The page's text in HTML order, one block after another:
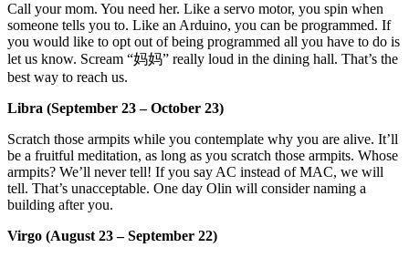
Call your mom. You need her. Like a servo motor, you spin when
someone tells you to. Like an Arduino, you can be programmed. If
you would like to opt out of being programmed all you have to do is
let us know. Scream “妈妈” really loud in the dining hall. That’s the
best way to reach us.
Libra (September 23 – October 23)
Scratch those armpits while you contemplate why you are alive. It’ll
be a fruitful meditation, as long as you scratch those armpits. Whose
armpits? We’ll never tell! If you say AC instead of MAC, we will
tell. That’s unacceptable. One day Olin will consider naming a
building after you.
Virgo (August 23 – September 22)